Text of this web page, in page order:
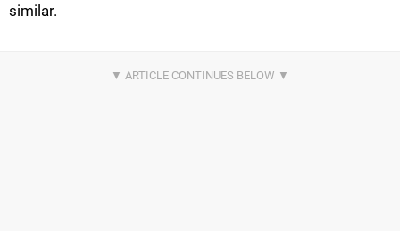
similar.